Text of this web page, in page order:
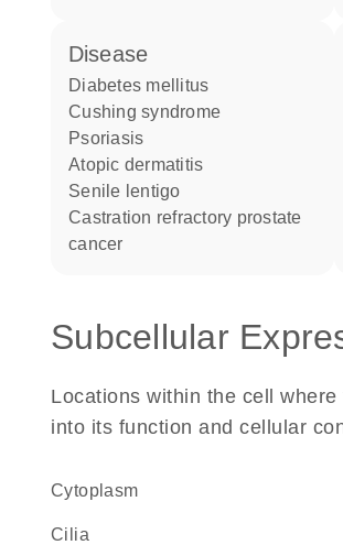
disease
diabetes mellitus
Cushing syndrome
psoriasis
atopic dermatitis
senile lentigo
castration refractory prostate
cancer
Subcellular
Locations within the cell
into its function and cellular
Cytoplasm
cilia